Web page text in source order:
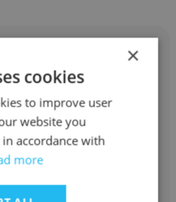
as SWTUV
Certification)
×
cookies
to improve user
website you
accordance with
more